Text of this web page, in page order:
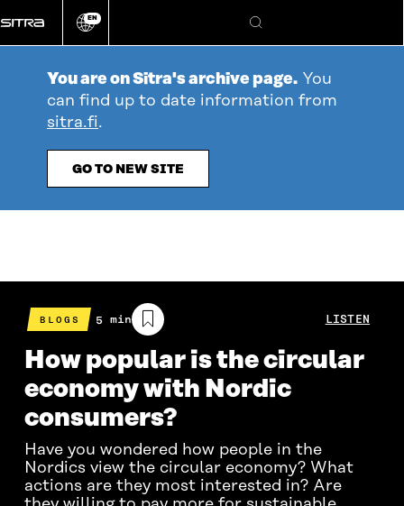
directly
to
Change
EN
Search
You are on Sitra's archive page. You
can find up to date information from
sitra.fi.
GO TO NEW SITE
BLOGS
Estimated
reading
5 min LISTEN
How popular is the circular
economy with Nordic
consumers?
Have you wondered how people in the
Nordics view the circular economy? What
actions are they most interested in? Are